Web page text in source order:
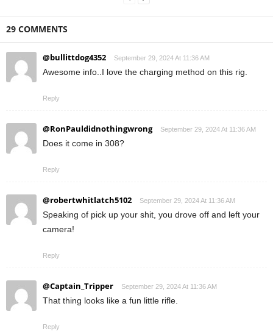
29 COMMENTS
@bullittdog4352 September 29, 2024 At 11:36 AM
Awesome info..I love the charging method on this rig.
Reply
@RonPauldidnothingwrong September 29, 2024 At 11:36 AM
Does it come in 308?
Reply
@robertwhitlatch5102 September 29, 2024 At 11:36 AM
Speaking of pick up your shit, you drove off and left your
camera!
Reply
@Captain_Tripper September 29, 2024 At 11:36 AM
That thing looks like a fun little rifle.
Reply